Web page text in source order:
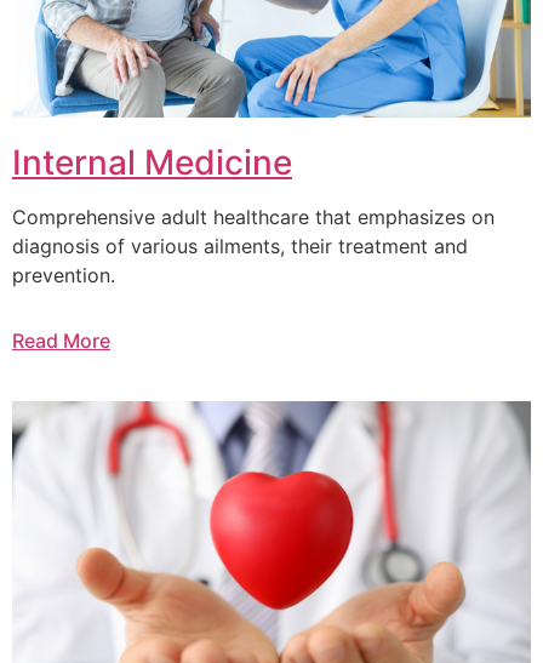
Internal Medicine
Comprehensive adult healthcare that emphasizes on
diagnosis of various ailments, their treatment and
prevention.
Read More